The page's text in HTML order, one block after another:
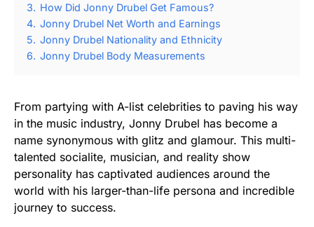
3. How Did Jonny Drubel Get Famous?
4. Jonny Drubel Net Worth and Earnings
5. Jonny Drubel Nationality and Ethnicity
6. Jonny Drubel Body Measurements
From partying with A-list celebrities to paving his way
in the music industry, Jonny Drubel has become a
name synonymous with glitz and glamour. This multi-
talented socialite, musician, and reality show
personality has captivated audiences around the
world with his larger-than-life persona and incredible
journey to success.